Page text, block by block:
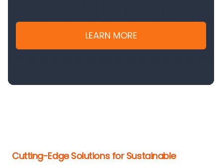
LEARN MORE
Cutting-Edge Solutions for Sustainable